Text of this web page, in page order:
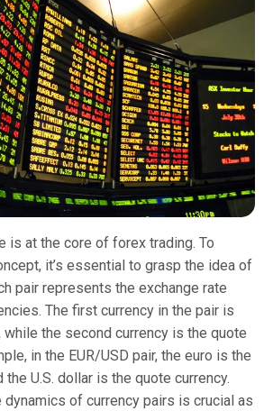
is at the core of forex trading. To
it’s essential to grasp the idea of
pair represents the exchange rate
The first currency in the pair is
while the second currency is the quote
in the EUR/USD pair, the euro is the
the U.S. dollar is the quote currency.
dynamics of currency pairs is crucial as